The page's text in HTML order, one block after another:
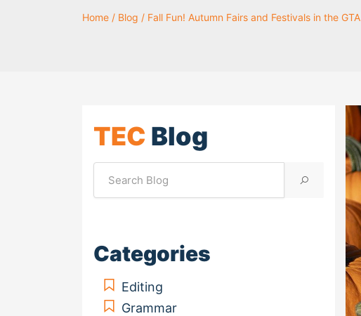
Home / Blog / Fall Fun! Autumn Fairs and Festivals in the GTA
TEC Blog
Categories
Editing
Grammar